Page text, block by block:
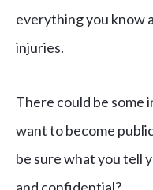
everything you know
injuries.
There could be some
want to become
be sure what you tell